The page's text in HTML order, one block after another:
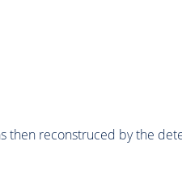
then reconstruced by the